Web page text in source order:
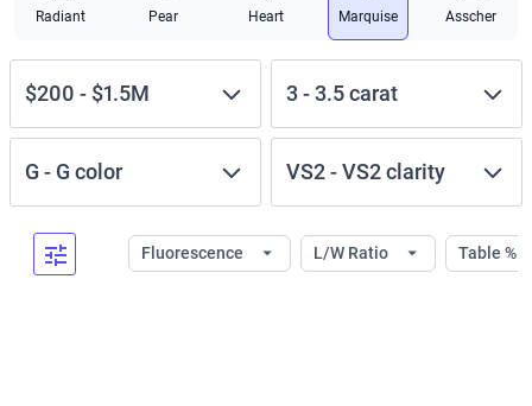
Radiant Pear Heart Marquise Asscher
$200 - $1.5M 3-3.5carat
G - G color VS2-VS2clarity
Fluorescence L/W Ratio Table %